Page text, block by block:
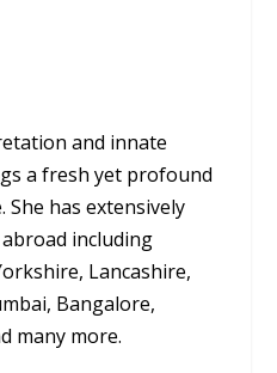
and innate
a fresh yet profound
She has extensively
including
Lancashire,
Bangalore,
many more.